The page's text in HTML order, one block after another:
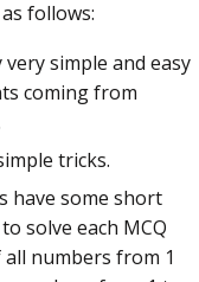
follows:
simple and easy
coming from
tricks.
have some short
solve each MCQ
all numbers from 1